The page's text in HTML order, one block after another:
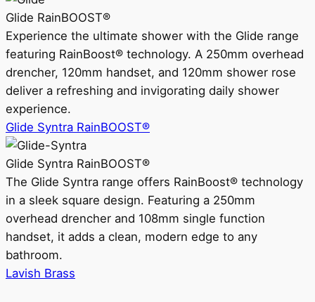
Glide RainBOOST®
Experience the ultimate shower with the Glide range
featuring RainBoost® technology. A 250mm overhead
drencher, 120mm handset, and 120mm shower rose
deliver a refreshing and invigorating daily shower
experience.
Glide Syntra RainBOOST®
Glide Syntra RainBOOST®
The Glide Syntra range offers RainBoost® technology
in a sleek square design. Featuring a 250mm
overhead drencher and 108mm single function
handset, it adds a clean, modern edge to any
bathroom.
Lavish Brass